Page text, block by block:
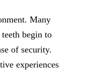
Many
begin to
of security.
experiences